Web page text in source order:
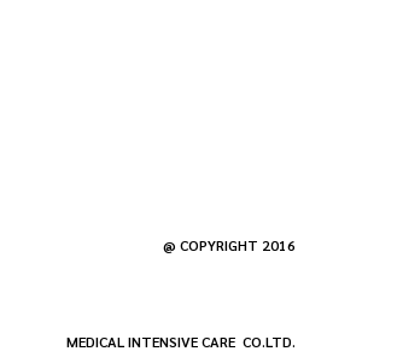
@ COPYRIGHT 2016
MEDICAL INTENSIVE CARE CO.LTD.